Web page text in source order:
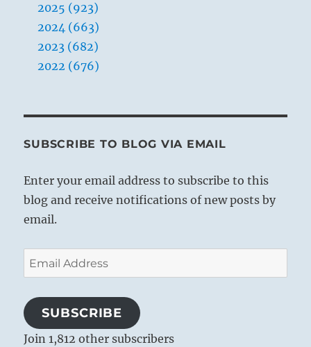
2025 (923)
2024 (663)
2023 (682)
2022 (676)
SUBSCRIBE TO BLOG VIA EMAIL
Enter your email address to subscribe to this
blog and receive notifications of new posts by
email.
Email
Address
SUBSCRIBE
Join 1,812 other subscribers